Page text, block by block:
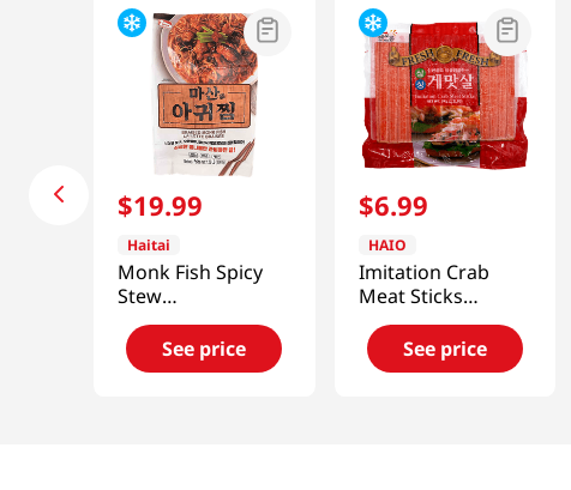
$19.99
Haitai
Monk Fish Spicy
Stew
1.52lb(689.4g)
See price
$6.99
HAIO
Imitation Crab
Meat Sticks
2.2lb(1kg)
See price